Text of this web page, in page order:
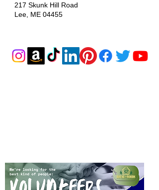
217 Skunk Hill Road
Lee, ME 04455